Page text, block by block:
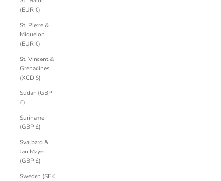
(EUR €)
St. Pierre &
Miquelon
(EUR €)
St. Vincent &
Grenadines
(XCD $)
Sudan (GBP
£)
Suriname
(GBP £)
Svalbard &
Jan Mayen
(GBP £)
Sweden (SEK